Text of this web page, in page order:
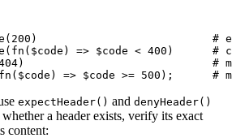
expectHeader() and denyHeader()
a header exists, verify its exact
content: